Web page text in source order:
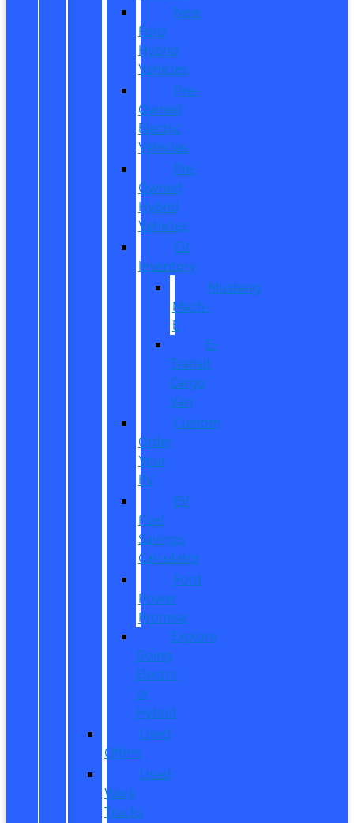
New
Ford
Hybrid
Vehicles
Pre-
Owned
Electric
Vehicles
Pre-
Owned
Hybrid
Vehicles
EV
Inventory
Mustang
Mach-
E
E-
Transit
Cargo
Van
Custom
Order
Your
EV
EV
Fuel
Savings
Calculator
Ford
Power
Promise
Explore
Going
Electric
or
Hybrid
Used
Offers
Used
Work
Trucks